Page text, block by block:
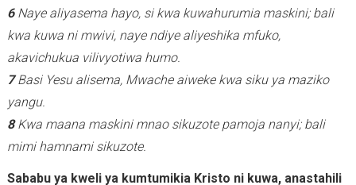
6 Naye aliyasema hayo, si kwa kuwahurumia maskini; bali
kwa kuwa ni mwivi, naye ndiye aliyeshika mfuko,
akavichukua vilivyotiwa humo.
7Basi Yesu alisema, Mwache aiweke kwa siku ya maziko
yangu.
8Kwa maana maskini mnao sikuzote pamoja nanyi; bali
mimi hamnami sikuzote.
Sababu ya kweli ya kumtumikia Kristo ni kuwa, anastahili